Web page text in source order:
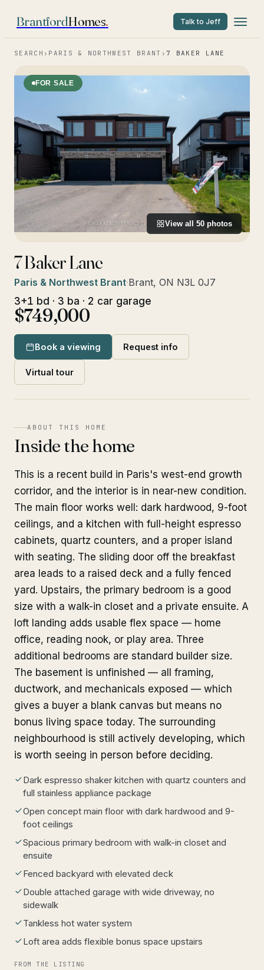
BrantfordHomes. Talk to Jeff
SEARCH › PARIS & NORTHWEST BRANT › 7 BAKER LANE
FOR SALE
View all 50 photos
7 Baker Lane
Paris & Northwest Brant·Brant, ON N3L 0J7
3+1 bd · 3 ba · 2 car garage
$749,000
Book a viewing Request info
Virtual tour
ABOUT THIS HOME
Inside the home
This is a recent build in Paris's west-end growth
corridor, and the interior is in near-new condition.
The main floor works well: dark hardwood, 9-foot
ceilings, and a kitchen with full-height espresso
cabinets, quartz counters, and a proper island
with seating. The sliding door off the breakfast
area leads to a raised deck and a fully fenced
yard. Upstairs, the primary bedroom is a good
size with a walk-in closet and a private ensuite. A
loft landing adds usable flex space — home
office, reading nook, or play area. Three
additional bedrooms are standard builder size.
The basement is unfinished — all framing,
ductwork, and mechanicals exposed — which
gives a buyer a blank canvas but means no
bonus living space today. The surrounding
neighbourhood is still actively developing, which
is worth seeing in person before deciding.
Dark espresso shaker kitchen with quartz counters and
full stainless appliance package
Open concept main floor with dark hardwood and 9-
foot ceilings
Spacious primary bedroom with walk-in closet and
ensuite
Fenced backyard with elevated deck
Double attached garage with wide driveway, no
sidewalk
Tankless hot water system
Loft area adds flexible bonus space upstairs
FROM THE LISTING